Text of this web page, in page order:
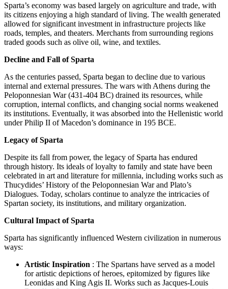
Sparta’s economy was based largely on agriculture and trade, with
its citizens enjoying a high standard of living. The wealth generated
allowed for significant investment in infrastructure projects like
roads, temples, and theaters. Merchants from surrounding regions
traded goods such as olive oil, wine, and textiles.
Decline and Fall of Sparta
As the centuries passed, Sparta began to decline due to various
internal and external pressures. The wars with Athens during the
Peloponnesian War (431-404 BC) drained its resources, while
corruption, internal conflicts, and changing social norms weakened
its institutions. Eventually, it was absorbed into the Hellenistic world
under Philip II of Macedon’s dominance in 195 BCE.
Legacy of Sparta
Despite its fall from power, the legacy of Sparta has endured
through history. Its ideals of loyalty to family and state have been
celebrated in art and literature for millennia, including works such as
Thucydides’ History of the Peloponnesian War and Plato’s
Dialogues. Today, scholars continue to analyze the intricacies of
Spartan society, its institutions, and military organization.
Cultural Impact of Sparta
Sparta has significantly influenced Western civilization in numerous
ways:
Artistic Inspiration : The Spartans have served as a model
for artistic depictions of heroes, epitomized by figures like
Leonidas and King Agis II. Works such as Jacques-Louis